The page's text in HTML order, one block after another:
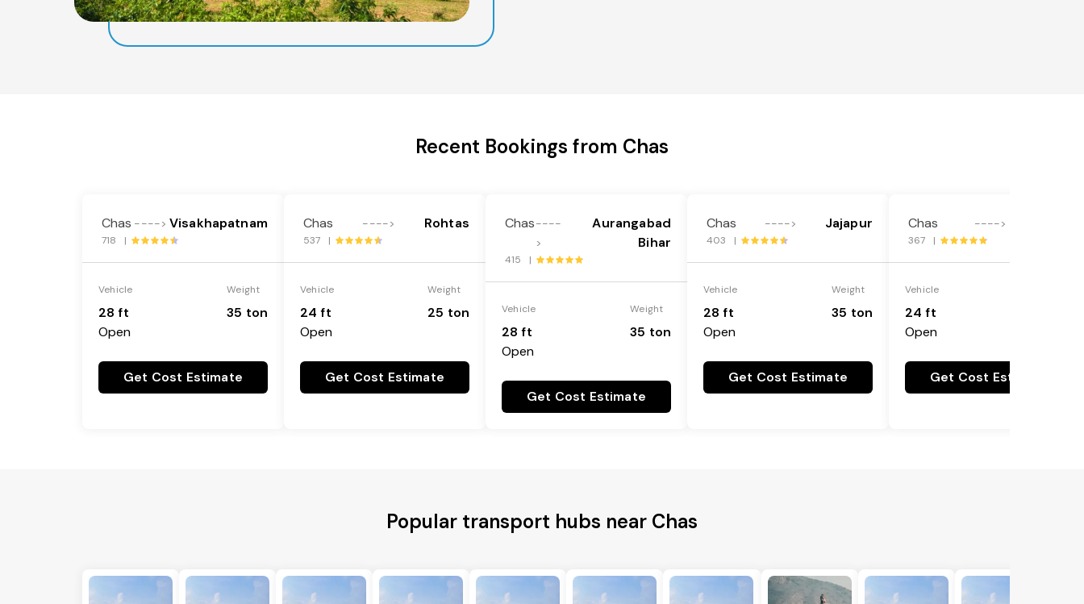
Recent Bookings from Chas
Chas ----> Visakhapatnam
718 |
Vehicle
28 ft
Open
Weight
35 ton
Get Cost Estimate
Chas ----> Rohtas
537 |
Vehicle
24 ft
Open
Weight
25 ton
Get Cost Estimate
Chas----
>
Aurangabad
Bihar
415 |
Vehicle
28 ft
Open
Weight
35 ton
Get Cost Estimate
Chas ----> Jajapur
403 |
Vehicle
28 ft
Open
Weight
35 ton
Get Cost Estimate
Chas ---->
367 |
Vehicle
24 ft
Open
Get Cost Estimate
Popular transport hubs near Chas